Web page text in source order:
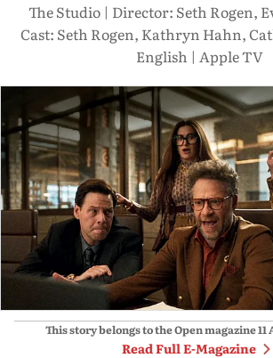
The Studio | Director: Seth Rogen,
Cast: Seth Rogen, Kathryn Hahn,
English | Apple TV
This story belongs to the Open magazine11
Read Full E-Magazine